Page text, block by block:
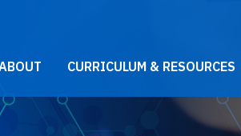
2021 Main MenuCURRICULUM & RESOURCES